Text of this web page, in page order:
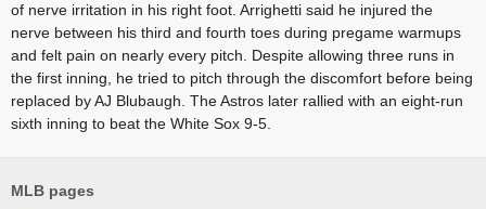
of nerve irritation in his right foot. Arrighetti said he injured the
nerve between his third and fourth toes during pregame warmups
and felt pain on nearly every pitch. Despite allowing three runs in
the first inning, he tried to pitch through the discomfort before being
replaced by AJ Blubaugh. The Astros later rallied with an eight-run
sixth inning to beat the White Sox 9-5.
MLB pages